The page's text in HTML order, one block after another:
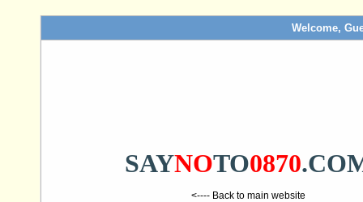
Welcome,
SAYNOTO0870
<---- Back to main website